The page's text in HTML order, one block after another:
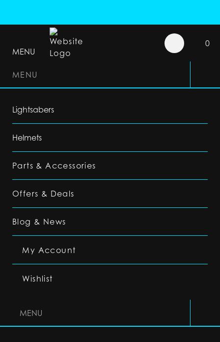
MENU
0
MENU
Lightsabers
Helmets
Parts & Accessories
Offers & Deals
Blog & News
My Account
Wishlist
MENU